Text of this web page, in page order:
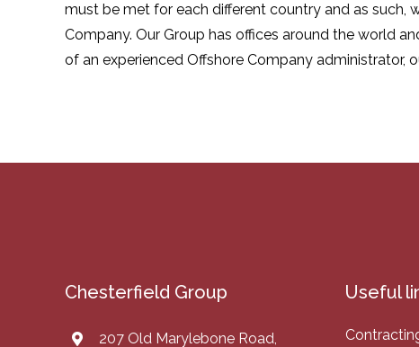
must be met for each different country and as such,
Company. Our Group has offices around the world
of an experienced Offshore Company administrator,
Chesterfield Group
207 Old Marylebone Road,
Useful